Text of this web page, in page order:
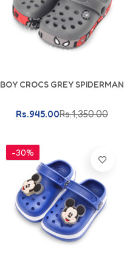
BOY CROCS GREY SPIDERMAN
Rs.945.00Rs.1,350.00
-30%